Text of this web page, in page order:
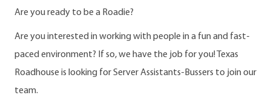
Are you ready to be a Roadie?
Are you interested in working with people in a fun and fast-
paced environment? If so, we have the job for you! Texas
Roadhouse is looking for Server Assistants-Bussers to join our
team.